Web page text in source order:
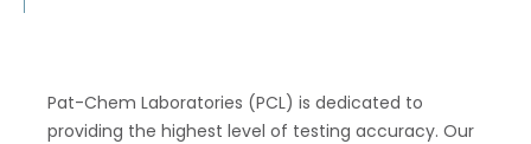
Pat-Chem Laboratories (PCL) is dedicated to
providing the highest level of testing accuracy. Our